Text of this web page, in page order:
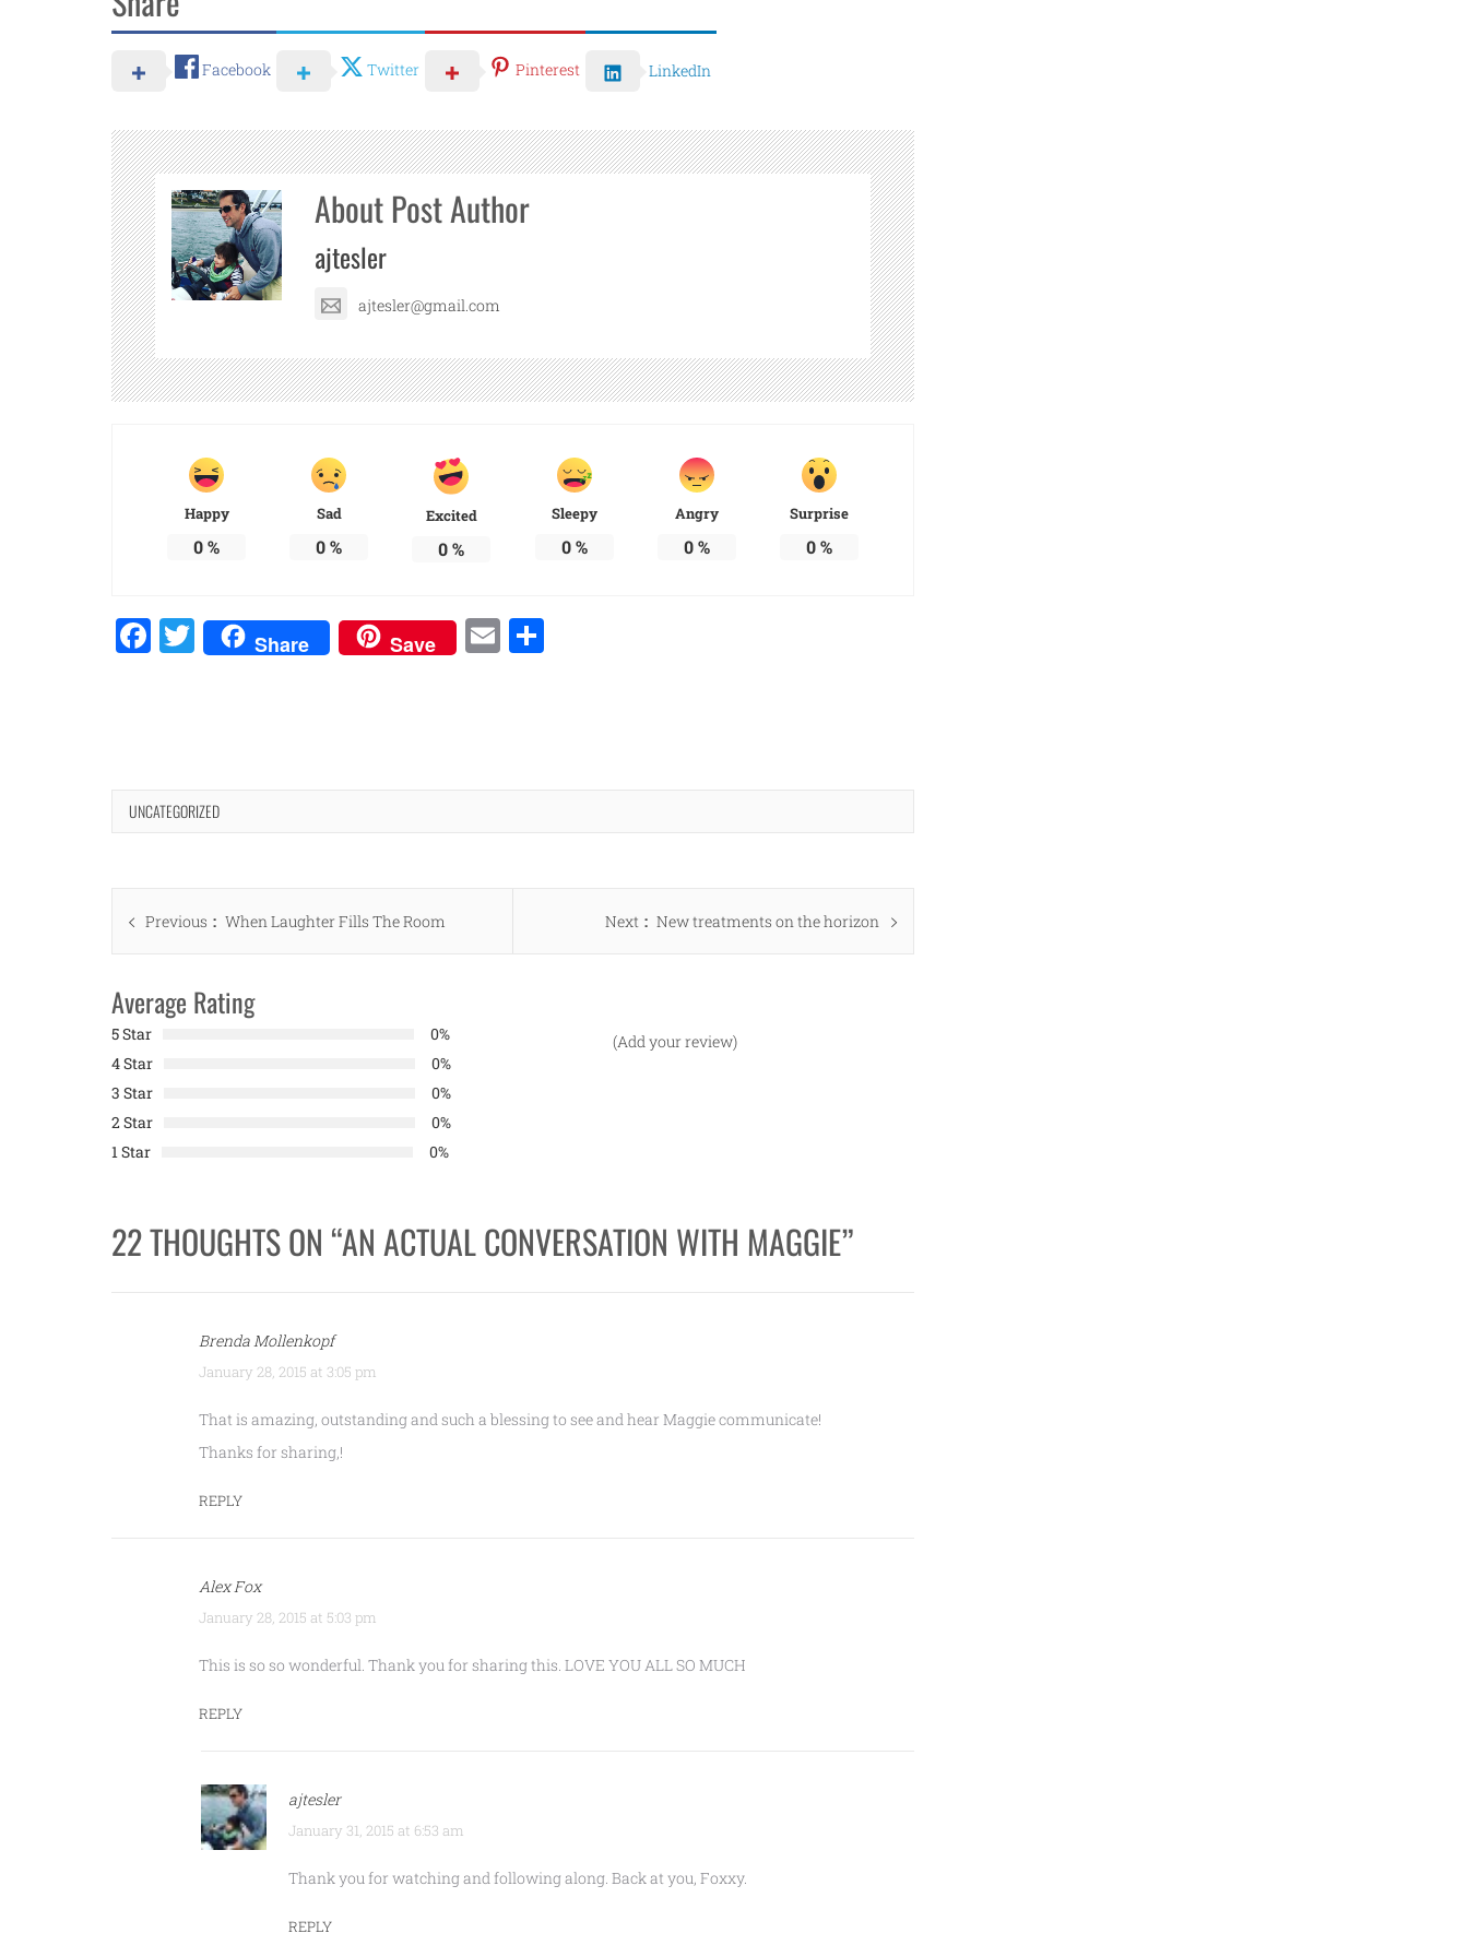
Facebook Twitter Pinterest LinkedIn
About Post Author
ajtesler
ajtesler@gmail.com
Happy
0%
Sad
0%
Excited
0%
Sleepy
0%
Angry
0%
Surprise
0%
Facebook
Twitter
Share Save Email
UNCATEGORIZED
Post
navigation
Previous
Previous
When Laughter Fills The Room Next
Next
New treatments on the horizon
Average Rating
5 Star
0%
4 Star
0%
3 Star
0%
2 Star
0%
1 Star
0%
(Add your review)
22 THOUGHTS ON “AN ACTUAL CONVERSATION WITH MAGGIE”
Brenda Mollenkopf
January 28, 2015 at 3:05 pm
That is amazing, outstanding and such a blessing to see and hear Maggie communicate!
Thanks for sharing,!
REPLY
Alex Fox
January 28, 2015 at 5:03 pm
This is so so wonderful. Thank you for sharing this. LOVE YOU ALL SO MUCH
REPLY
ajtesler
January 31, 2015 at 6:53 am
Thank you for watching and following along. Back at you, Foxxy.
REPLY